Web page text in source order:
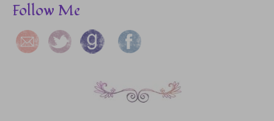
Follow Me